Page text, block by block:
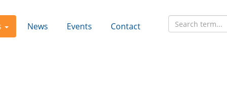
News Events Contact